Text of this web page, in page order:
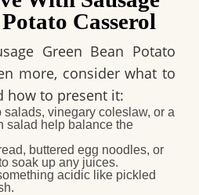
Casserol
Green Bean Potato
more, consider what to
how to present it:
salads, vinegary coleslaw, or a
salad help balance the
buttered egg noodles, or
soak up any juices.
acidic like pickled